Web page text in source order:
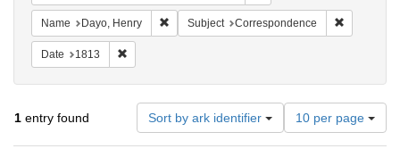
Name Dayo, Henry Remove constraint Name: Dayo, Henry
Subject Correspondence
Date 1813
1 entry found Sort by ark identifier
Number
of
results
10 per page